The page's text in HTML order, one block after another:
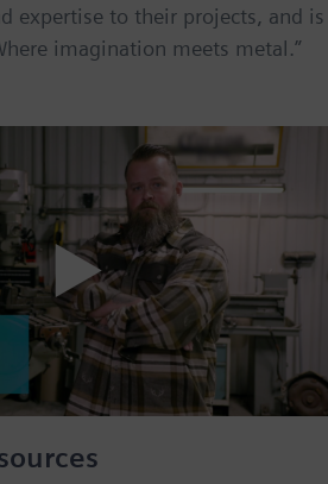
expertise to their projects, and is
imagination meets metal.”